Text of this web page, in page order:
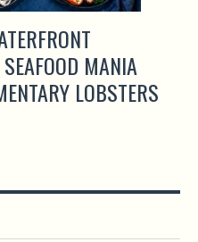
MANIA
LOBSTERS